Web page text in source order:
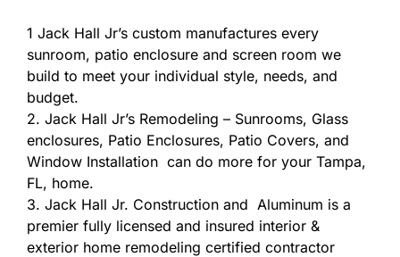
1 Jack Hall Jr’s custom manufactures every
sunroom, patio enclosure and screen room we
build to meet your individual style, needs, and
budget.
2. Jack Hall Jr’s Remodeling – Sunrooms, Glass
enclosures, Patio Enclosures, Patio Covers, and
Window Installation can do more for your Tampa,
FL, home.
3. Jack Hall Jr. Construction and Aluminum is a
premier fully licensed and insured interior &
exterior home remodeling certified contractor